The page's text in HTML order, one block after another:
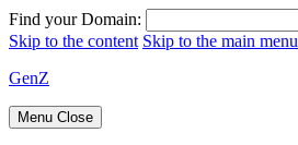
Find your Domain:
Skip to the content Skip to the main menu
GenZ
Menu Close